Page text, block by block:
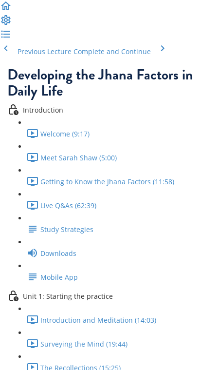
Previous Lecture Complete and Continue
Developing the Jhana Factors in
Daily Life
Introduction
Welcome (9:17)
Meet Sarah Shaw (5:00)
Getting to Know the Jhana Factors (11:58)
Live Q&As (62:39)
Study Strategies
Downloads
Mobile App
Unit 1: Starting the practice
Introduction and Meditation (14:03)
Surveying the Mind (19:44)
The Recollections (15:25)